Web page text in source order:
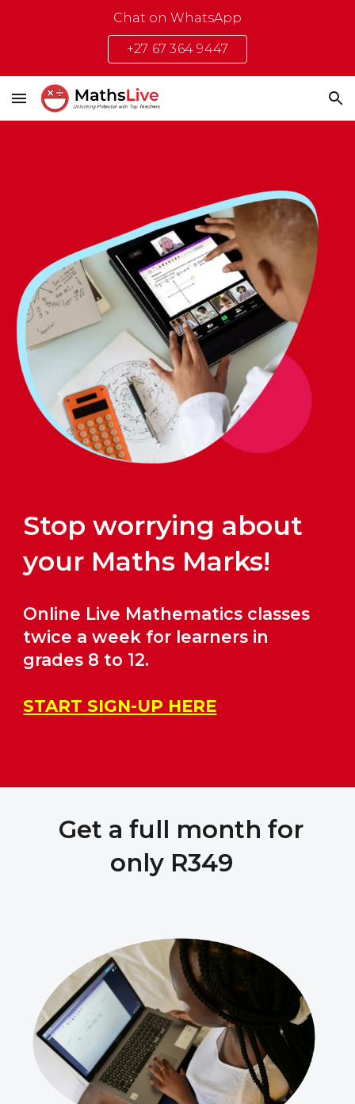
Chat on WhatsApp
+27 67 364 9447
Stop worrying about
your Maths Marks!
Online Live Mathematics classes
twice a week for learners in
grades 8 to 12.
START SIGN-UP HERE
Get a full month for
only R349